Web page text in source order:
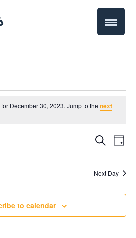
December 30, 2023. Jump to thenext
Events
Search
and
SearchDay
Next Day
to calendar